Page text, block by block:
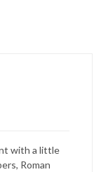
with a little
Roman